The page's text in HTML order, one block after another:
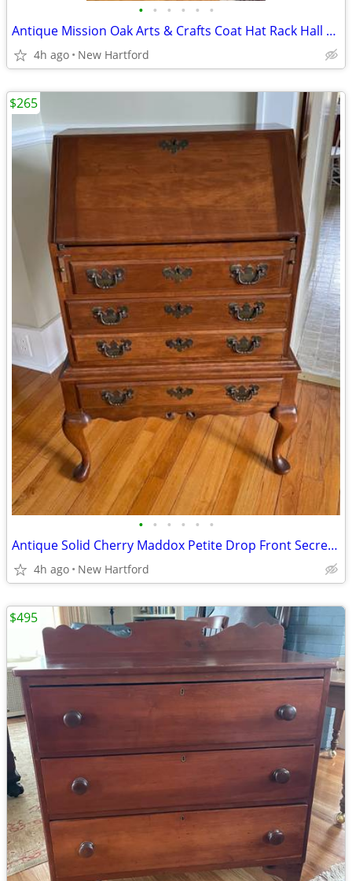
• • • • • •
Antique Mission Oak Arts & Crafts Coat Hat Rack Hall Tree
4h ago New Hartford
• • • • • •
Antique Solid Cherry Maddox Petite Drop Front Secretary Desk
4h ago New Hartford
$265
$495